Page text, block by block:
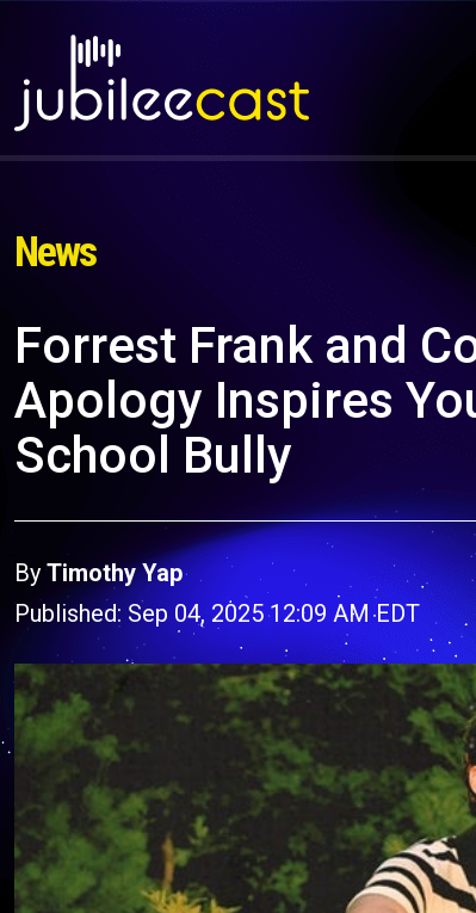
News
Forrest Frank and
Apology Inspires
School Bully
ByTimothy Yap
Published: Sep 04, 2025 12:09 AM EDT